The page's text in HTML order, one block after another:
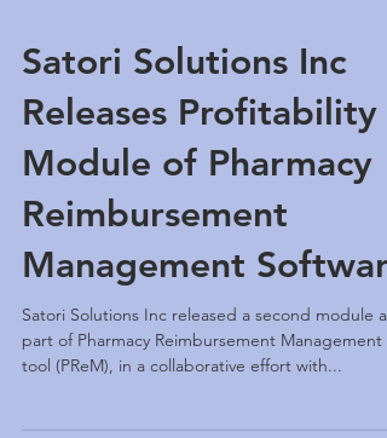
Satori Solutions Inc
Releases Profitability
Module of Pharmacy
Reimbursement
Management Software
Satori Solutions Inc released a second module as